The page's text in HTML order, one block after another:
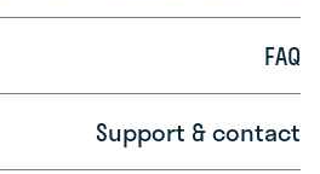
FAQ
Support & contact